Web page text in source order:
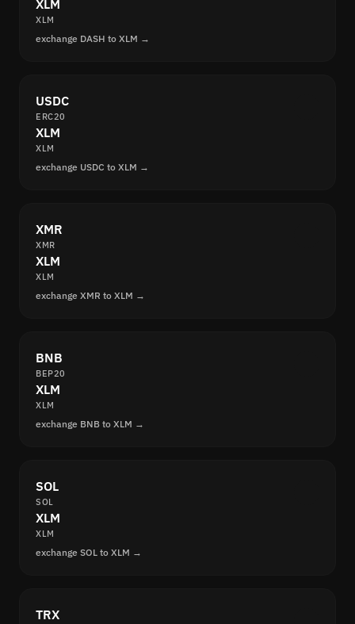
XLM
XLM
exchange DASH to XLM →
USDC
ERC20
XLM
XLM
exchange USDC to XLM →
XMR
XMR
XLM
XLM
exchange XMR to XLM →
BNB
BEP20
XLM
XLM
exchange BNB to XLM →
SOL
SOL
XLM
XLM
exchange SOL to XLM →
TRX